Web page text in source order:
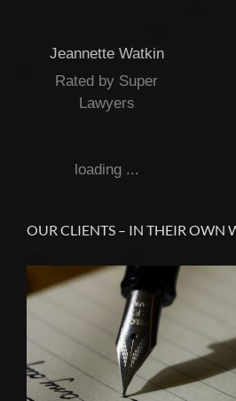
Jeannette Watkin
Rated by Super
Lawyers
loading ...
OUR CLIENTS – IN THEIR OWN